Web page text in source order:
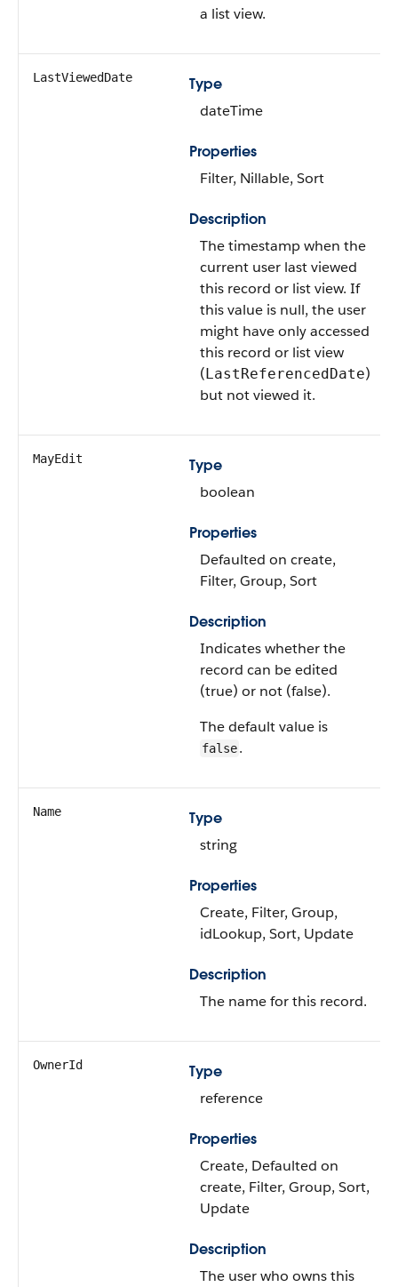
a list view.
LastViewedDate
Type
dateTime
Properties
Filter, Nillable, Sort
Description
The timestamp when the
current user last viewed
this record or list view. If
this value is null, the user
might have only accessed
this record or list view
(LastReferencedDate)
but not viewed it.
MayEdit
Type
boolean
Properties
Defaulted on create,
Filter, Group, Sort
Description
Indicates whether the
record can be edited
(true) or not (false).
The default value is
false.
Name
Type
string
Properties
Create, Filter, Group,
idLookup, Sort, Update
Description
The name for this record.
OwnerId
Type
reference
Properties
Create, Defaulted on
create, Filter, Group, Sort,
Update
Description
The user who owns this